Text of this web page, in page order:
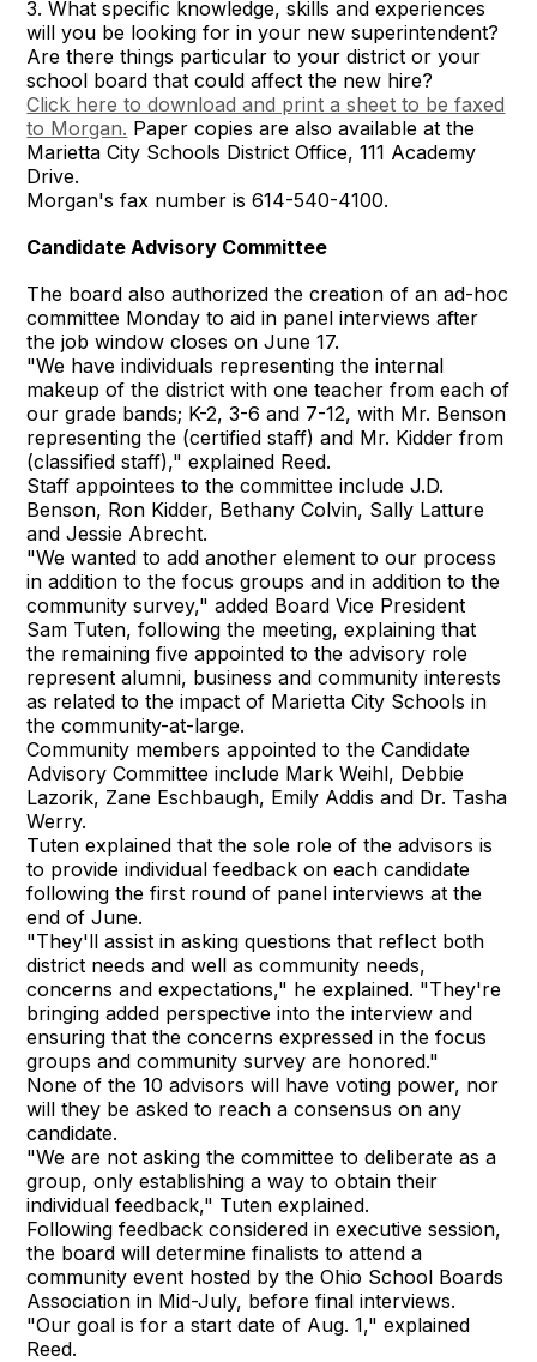
3. What specific knowledge, skills and experiences
will you be looking for in your new superintendent?
Are there things particular to your district or your
school board that could affect the new hire?
Click here to download and print a sheet to be faxed
to Morgan. Paper copies are also available at the
Marietta City Schools District Office, 111 Academy
Drive.
Morgan's fax number is 614-540-4100.
Candidate Advisory Committee
The board also authorized the creation of an ad-hoc
committee Monday to aid in panel interviews after
the job window closes on June 17.
"We have individuals representing the internal
makeup of the district with one teacher from each of
our grade bands; K-2, 3-6 and 7-12, with Mr. Benson
representing the (certified staff) and Mr. Kidder from
(classified staff)," explained Reed.
Staff appointees to the committee include J.D.
Benson, Ron Kidder, Bethany Colvin, Sally Latture
and Jessie Abrecht.
"We wanted to add another element to our process
in addition to the focus groups and in addition to the
community survey," added Board Vice President
Sam Tuten, following the meeting, explaining that
the remaining five appointed to the advisory role
represent alumni, business and community interests
as related to the impact of Marietta City Schools in
the community-at-large.
Community members appointed to the Candidate
Advisory Committee include Mark Weihl, Debbie
Lazorik, Zane Eschbaugh, Emily Addis and Dr. Tasha
Werry.
Tuten explained that the sole role of the advisors is
to provide individual feedback on each candidate
following the first round of panel interviews at the
end of June.
"They'll assist in asking questions that reflect both
district needs and well as community needs,
concerns and expectations," he explained. "They're
bringing added perspective into the interview and
ensuring that the concerns expressed in the focus
groups and community survey are honored."
None of the 10 advisors will have voting power, nor
will they be asked to reach a consensus on any
candidate.
"We are not asking the committee to deliberate as a
group, only establishing a way to obtain their
individual feedback," Tuten explained.
Following feedback considered in executive session,
the board will determine finalists to attend a
community event hosted by the Ohio School Boards
Association in Mid-July, before final interviews.
"Our goal is for a start date of Aug. 1," explained
Reed.